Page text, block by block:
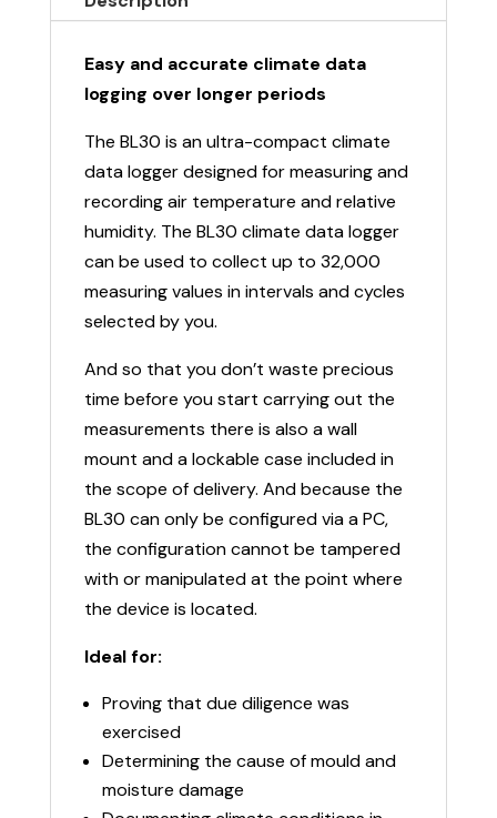
Easy and accurate climate data
logging over longer periods
The BL30 is an ultra-compact climate
data logger designed for measuring and
recording air temperature and relative
humidity. The BL30 climate data logger
can be used to collect up to 32,000
measuring values in intervals and cycles
selected by you.
And so that you don’t waste precious
time before you start carrying out the
measurements there is also a wall
mount and a lockable case included in
the scope of delivery. And because the
BL30 can only be configured via a PC,
the configuration cannot be tampered
with or manipulated at the point where
the device is located.
Ideal for:
Proving that due diligence was
exercised
Determining the cause of mould and
moisture damage